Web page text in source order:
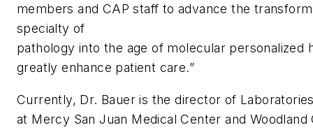
members and CAP staff to advance the
specialty of
pathology into the age of molecular personalized
greatly enhance patient care.”
Currently, Dr. Bauer is the director of
at Mercy San Juan Medical Center and Woodland